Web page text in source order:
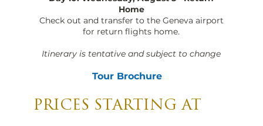
Home
Check out and transfer to the Geneva airport
for return flights home.
Itinerary is tentative and subject to change
Tour Brochure
PRICES STARTING AT